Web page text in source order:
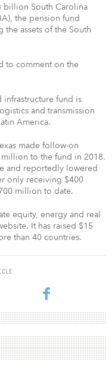
billion South Carolina
the pension fund
assets of the South
to comment on the
infrastructure fund is
and transmission
America.
made follow-on
to the fund in 2018.
and reportedly lowered
only receiving $400
million to date.
equity, energy and real
It has raised $15
than 40 countries.